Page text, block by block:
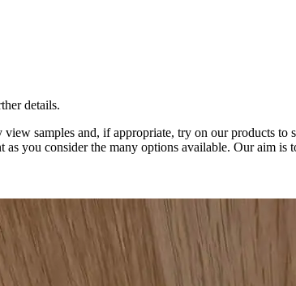
details.
samples and, if appropriate, try on our products
you consider the many options available. Our aim